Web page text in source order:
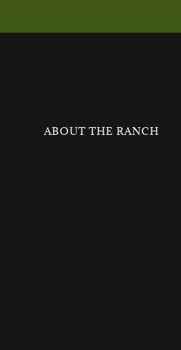
ABOUT THE RANCH